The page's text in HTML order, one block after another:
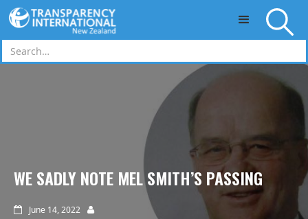
Skip to main content
WE SADLY NOTE MEL SMITH’S PASSING
 June 14, 2022 